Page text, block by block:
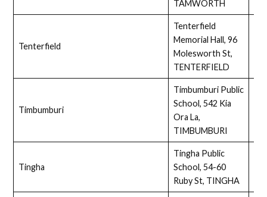
TAMWORTH
Tenterfield
Tenterfield
Memorial Hall, 96
Molesworth St,
TENTERFIELD
Timbumburi
Timbumburi Public
School, 542 Kia
Ora La,
TIMBUMBURI
Tingha
Tingha Public
School, 54-60
Ruby St, TINGHA